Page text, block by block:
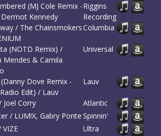
(MJ Cole Remix -
Kennedy
Riggins
Recording
/ The ChainsmokersColumbia
(NOTD Remix) /
Mendes & Camila
Universal
Dove Remix -
Edit) / Lauv
Lauv
Joel Corry
Atlantic
/ LUM!X, Gabry Ponte Spinnin'
VIZE
Ultra